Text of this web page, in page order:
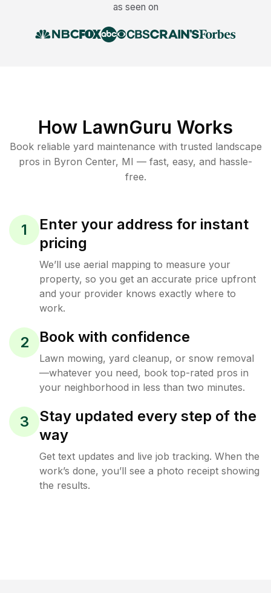
as seen on
How LawnGuru Works
Book reliable yard maintenance with trusted landscape
pros in Byron Center, MI — fast, easy, and hassle-
free.
1
Enter your address for instant
pricing
We’ll use aerial mapping to measure your
property, so you get an accurate price upfront
and your provider knows exactly where to
work.
2 Book with confidence
Lawn mowing, yard cleanup, or snow removal
—whatever you need, book top-rated pros in
your neighborhood in less than two minutes.
3
Stay updated every step of the
way
Get text updates and live job tracking. When the
work’s done, you’ll see a photo receipt showing
the results.